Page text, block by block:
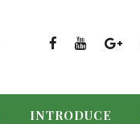
INTRODUCE